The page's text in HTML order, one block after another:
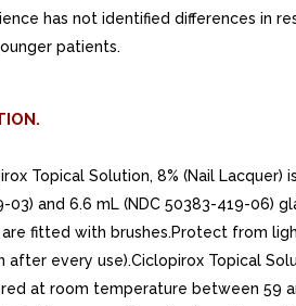
has not identified differences in
patients.
Topical Solution, 8% (Nail Lacquer)
03) and 6.6 mL (NDC 50383-419-06)
fitted with brushes.Protect from
every use).Ciclopirox Topical
at room temperature between 59